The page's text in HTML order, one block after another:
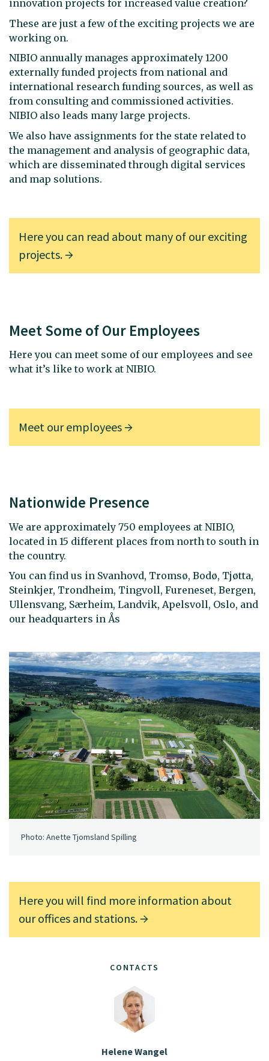
innovation projects for increased value creation?
These are just a few of the exciting projects we are
working on.
NIBIO annually manages approximately 1200
externally funded projects from national and
international research funding sources, as well as
from consulting and commissioned activities.
NIBIO also leads many large projects.
We also have assignments for the state related to
the management and analysis of geographic data,
which are disseminated through digital services
and map solutions.
Here you can read about many of our exciting
projects.
Meet Some of Our Employees
Here you can meet some of our employees and see
what it’s like to work at NIBIO.
Meet our employees
Nationwide Presence
We are approximately 750 employees at NIBIO,
located in 15 different places from north to south in
the country.
You can find us in Svanhovd, Tromsø, Bodø, Tjøtta,
Steinkjer, Trondheim, Tingvoll, Fureneset, Bergen,
Ullensvang, Særheim, Landvik, Apelsvoll, Oslo, and
our headquarters in Ås
Photo: Anette Tjomsland Spilling
Here you will find more information about
our offices and stations.
CONTACTS
Helene Wangel